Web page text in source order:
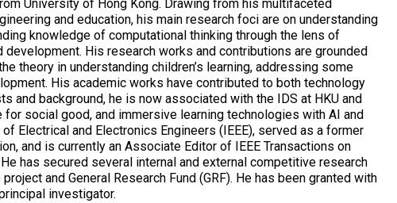
University of Hong Kong. Drawing from his multifaceted
and education, his main research foci are on understanding
knowledge of computational thinking through the lens of
His research works and contributions are grounded
theory in understanding children’s learning, addressing some
His academic works have contributed to both technology
and background, he is now associated with the IDS at HKU and
social good, and immersive learning technologies with AI and
Electrical and Electronics Engineers (IEEE), served as a former
and is currently an Associate Editor of IEEE Transactions on
has secured several internal and external competitive research
and General Research Fund (GRF). He has been granted with
investigator.